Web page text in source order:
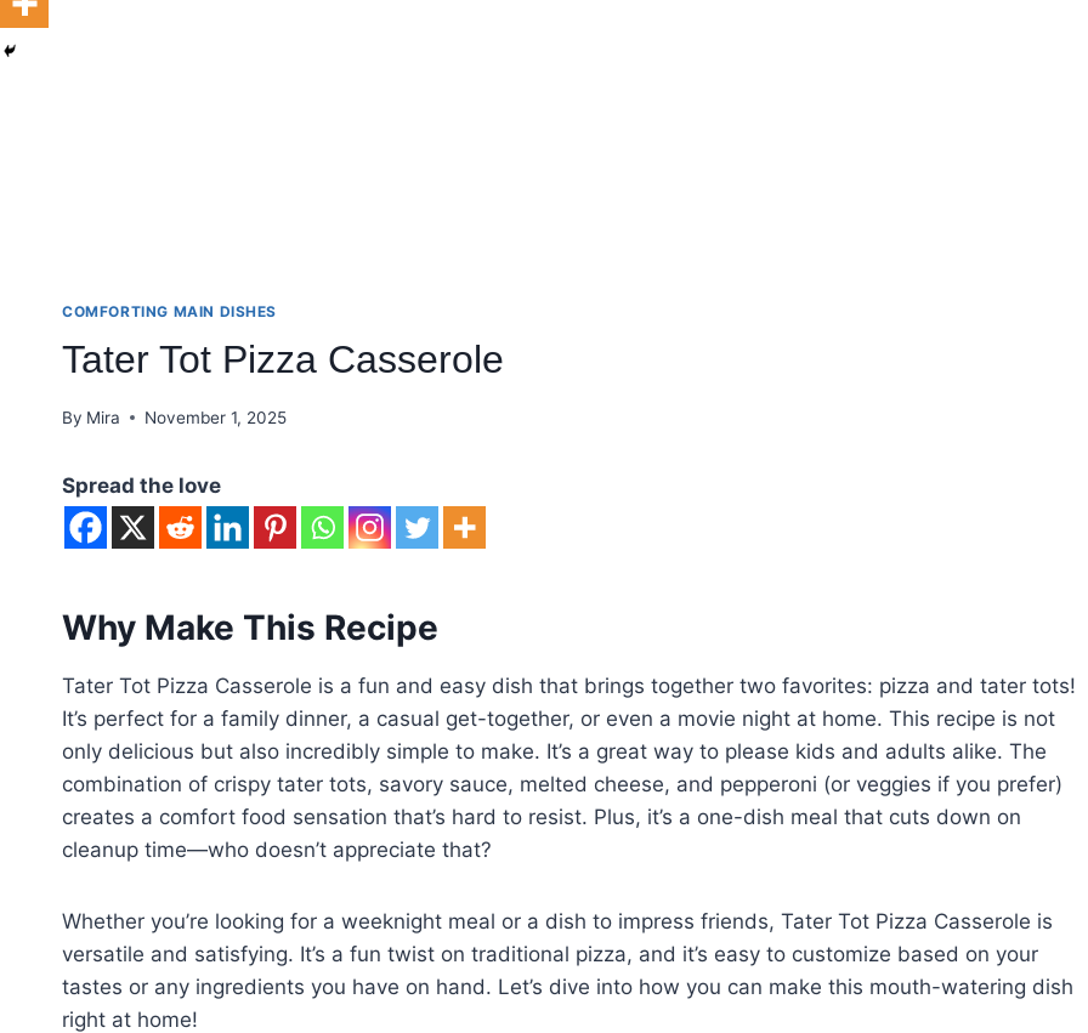
COMFORTING MAIN DISHES
Tater Tot Pizza Casserole
By Mira November 1, 2025
Spread the love
Why Make This Recipe
Tater Tot Pizza Casserole is a fun and easy dish that brings together two favorites: pizza and tater tots!
It’s perfect for a family dinner, a casual get-together, or even a movie night at home. This recipe is not
only delicious but also incredibly simple to make. It’s a great way to please kids and adults alike. The
combination of crispy tater tots, savory sauce, melted cheese, and pepperoni (or veggies if you prefer)
creates a comfort food sensation that’s hard to resist. Plus, it’s a one-dish meal that cuts down on
cleanup time—who doesn’t appreciate that?
Whether you’re looking for a weeknight meal or a dish to impress friends, Tater Tot Pizza Casserole is
versatile and satisfying. It’s a fun twist on traditional pizza, and it’s easy to customize based on your
tastes or any ingredients you have on hand. Let’s dive into how you can make this mouth-watering dish
right at home!